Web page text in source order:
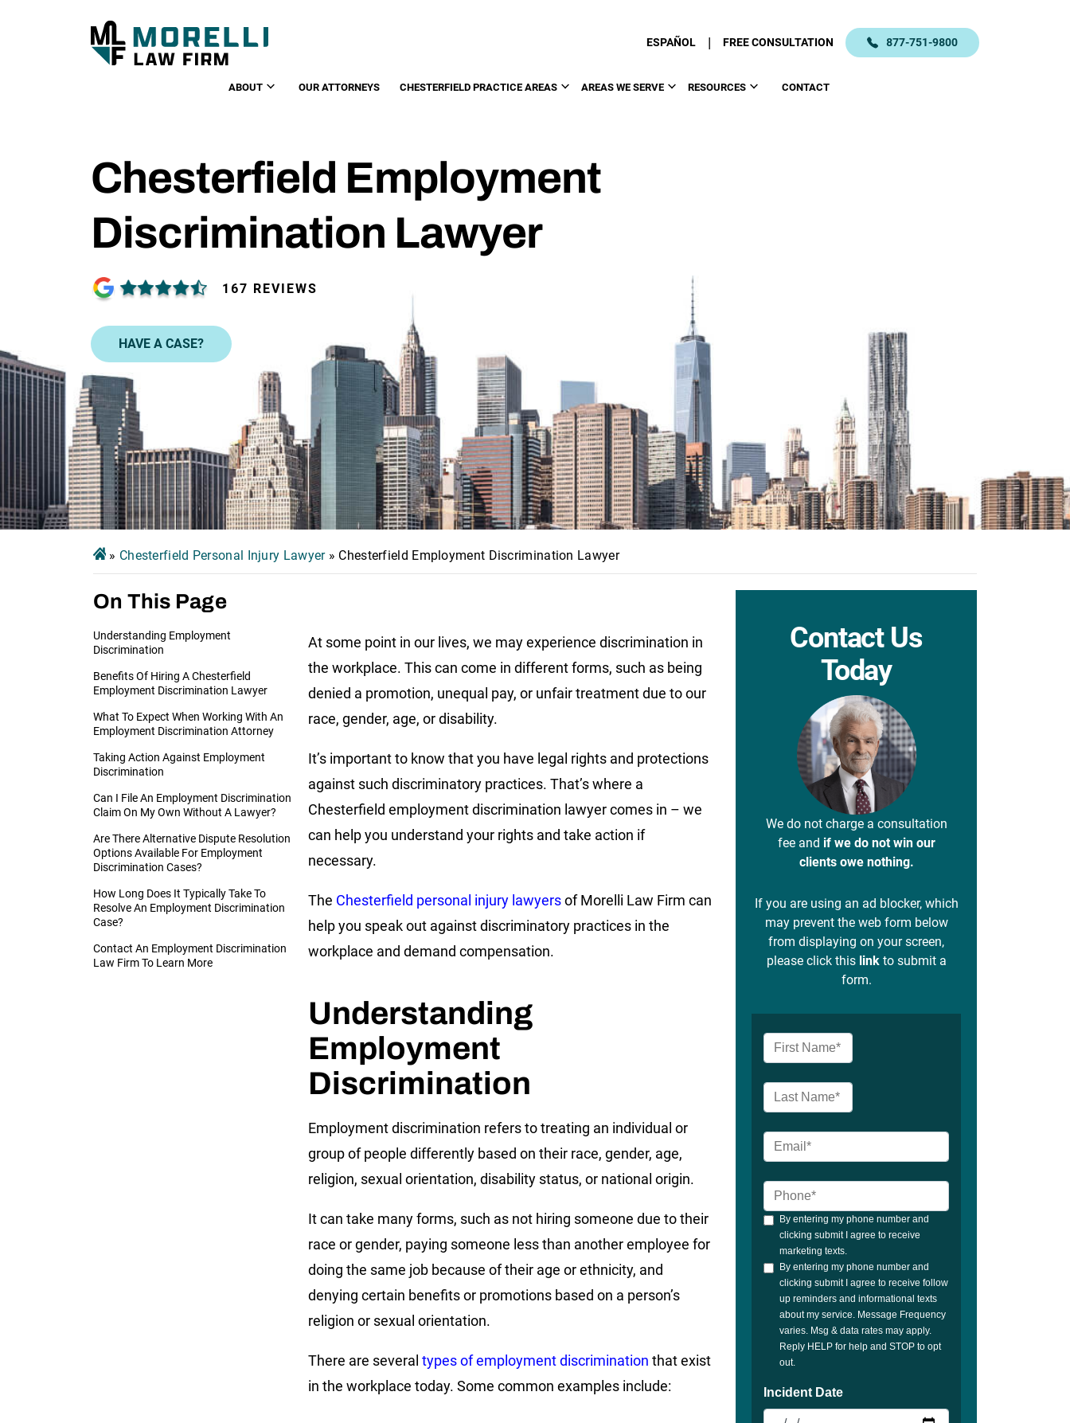
ESPAÑOL | FREE CONSULTATION 877-751-9800
ABOUT OUR ATTORNEYS CHESTERFIELD PRACTICE AREAS AREAS WE SERVE RESOURCES CONTACT
Chesterfield Employment
Discrimination Lawyer
167 REVIEWS
HAVE A CASE?
» Chesterfield Personal Injury Lawyer» Chesterfield Employment Discrimination Lawyer
On This Page
Understanding Employment
Discrimination
Benefits Of Hiring A Chesterfield
Employment Discrimination Lawyer
What To Expect When Working With An
Employment Discrimination Attorney
Taking Action Against Employment
Discrimination
Can I File An Employment Discrimination
Claim On My Own Without A Lawyer?
Are There Alternative Dispute Resolution
Options Available For Employment
Discrimination Cases?
How Long Does It Typically Take To
Resolve An Employment Discrimination
Case?
Contact An Employment Discrimination
Law Firm To Learn More
At some point in our lives, we may experience discrimination in
the workplace. This can come in different forms, such as being
denied a promotion, unequal pay, or unfair treatment due to our
race, gender, age, or disability.
It’s important to know that you have legal rights and protections
against such discriminatory practices. That’s where a
Chesterfield employment discrimination lawyer comes in – we
can help you understand your rights and take action if
necessary.
The Chesterfield personal injury lawyersof Morelli Law Firm can
help you speak out against discriminatory practices in the
workplace and demand compensation.
Understanding
Employment
Discrimination
Employment discrimination refers to treating an individual or
group of people differently based on their race, gender, age,
religion, sexual orientation, disability status, or national origin.
It can take many forms, such as not hiring someone due to their
race or gender, paying someone less than another employee for
doing the same job because of their age or ethnicity, and
denying certain benefits or promotions based on a person’s
religion or sexual orientation.
There are several types of employment discrimination that exist
in the workplace today. Some common examples include:
Contact Us
Today
We do not charge a consultation
fee and if we do not win our
clients owe nothing.
If you are using an ad blocker, which
may prevent the web form below
from displaying on your screen,
please click this linkto submit a
form.